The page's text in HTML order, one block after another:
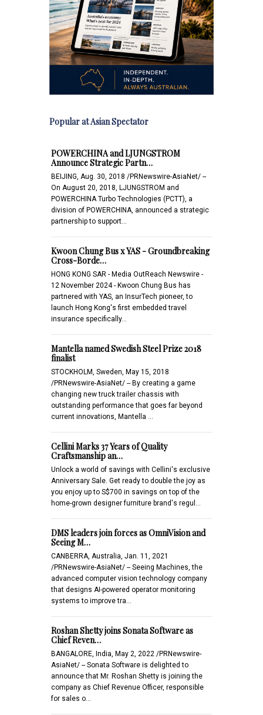
Popular at Asian Spectator
POWERCHINA and LJUNGSTROM
Announce Strategic Partn…
BEIJING, Aug. 30, 2018 /PRNewswire-AsiaNet/ --
On August 20, 2018, LJUNGSTROM and
POWERCHINA Turbo Technologies (PCTT), a
division of POWERCHINA, announced a strategic
partnership to support…
Kwoon Chung Bus x YAS - Groundbreaking
Cross-Borde…
HONG KONG SAR - Media OutReach Newswire -
12 November 2024 - Kwoon Chung Bus has
partnered with YAS, an InsurTech pioneer, to
launch Hong Kong's first embedded travel
insurance specifically…
Mantella named Swedish Steel Prize 2018
finalist
STOCKHOLM, Sweden, May 15, 2018
/PRNewswire-AsiaNet/ -- By creating a game
changing new truck trailer chassis with
outstanding performance that goes far beyond
current innovations, Mantella …
Cellini Marks 37 Years of Quality
Craftsmanship an…
Unlock a world of savings with Cellini's exclusive
Anniversary Sale. Get ready to double the joy as
you enjoy up to S$700 in savings on top of the
home-grown designer furniture brand's regul…
DMS leaders join forces as OmniVision and
Seeing M…
CANBERRA, Australia, Jan. 11, 2021
/PRNewswire-AsiaNet/ -- Seeing Machines, the
advanced computer vision technology company
that designs AI-powered operator monitoring
systems to improve tra…
Roshan Shetty joins Sonata Software as
Chief Reven…
BANGALORE, India, May 2, 2022 /PRNewswire-
AsiaNet/ -- Sonata Software is delighted to
announce that Mr. Roshan Shetty is joining the
company as Chief Revenue Officer, responsible
for sales o…